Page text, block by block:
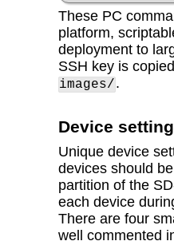
These PC
platform,
deployment to
SSH key is
images/ .
Device
Unique device
devices should
partition of the
each device
There are four
well commented